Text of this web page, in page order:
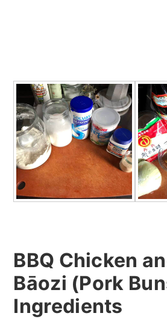
BBQ Chicken
Bāozi (Pork
Ingredients